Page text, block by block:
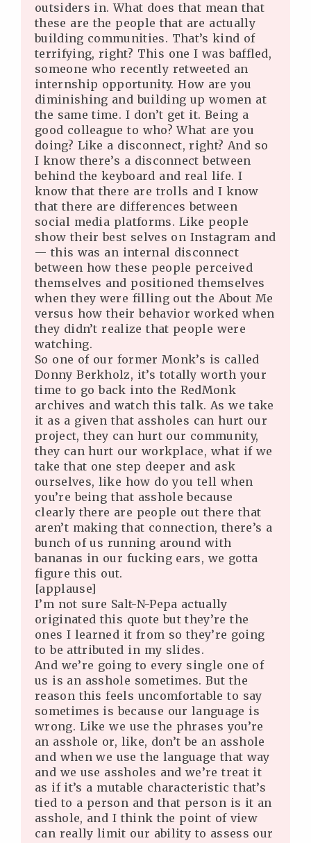
outsiders in. What does that mean that
these are the people that are actually
building communities. That’s kind of
terrifying, right? This one I was baffled,
someone who recently retweeted an
internship opportunity. How are you
diminishing and building up women at
the same time. I don’t get it. Being a
good colleague to who? What are you
doing? Like a disconnect, right? And so
I know there’s a disconnect between
behind the keyboard and real life. I
know that there are trolls and I know
that there are differences between
social media platforms. Like people
show their best selves on Instagram and
— this was an internal disconnect
between how these people perceived
themselves and positioned themselves
when they were filling out the About Me
versus how their behavior worked when
they didn’t realize that people were
watching.
So one of our former Monk’s is called
Donny Berkholz, it’s totally worth your
time to go back into the RedMonk
archives and watch this talk. As we take
it as a given that assholes can hurt our
project, they can hurt our community,
they can hurt our workplace, what if we
take that one step deeper and ask
ourselves, like how do you tell when
you’re being that asshole because
clearly there are people out there that
aren’t making that connection, there’s a
bunch of us running around with
bananas in our fucking ears, we gotta
figure this out.
[applause]
I’m not sure Salt-N-Pepa actually
originated this quote but they’re the
ones I learned it from so they’re going
to be attributed in my slides.
And we’re going to every single one of
us is an asshole sometimes. But the
reason this feels uncomfortable to say
sometimes is because our language is
wrong. Like we use the phrases you’re
an asshole or, like, don’t be an asshole
and when we use the language that way
and we use assholes and we’re treat it
as if it’s a mutable characteristic that’s
tied to a person and that person is it an
asshole, and I think the point of view
can really limit our ability to assess our